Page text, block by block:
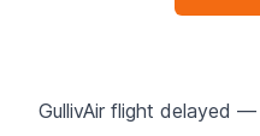
GullivAir flight delayed